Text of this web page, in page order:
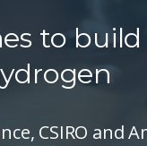
to
CSIRO